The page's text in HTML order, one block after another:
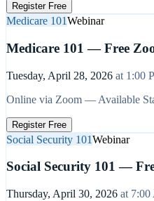
Register Free
Medicare 101Webinar
Medicare 101 — Free
Tuesday, April 28, 2026 at 1:00
Online via Zoom — Available
Register Free
Social Security 101Webinar
Social Security 101 —
Thursday, April 30, 2026 at